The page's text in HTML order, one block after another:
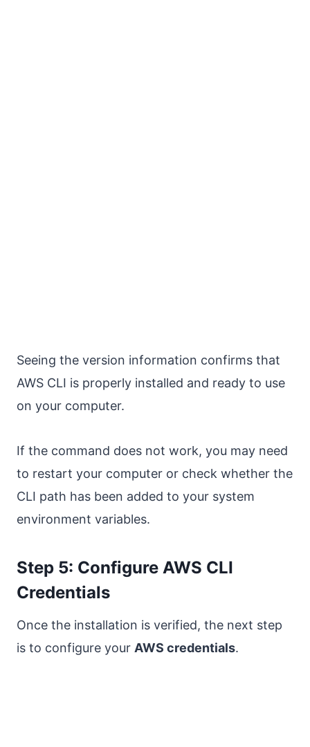
Seeing the version information confirms that
AWS CLI is properly installed and ready to use
on your computer.
If the command does not work, you may need
to restart your computer or check whether the
CLI path has been added to your system
environment variables.
Step 5: Configure AWS CLI
Credentials
Once the installation is verified, the next step
is to configure your AWS credentials.